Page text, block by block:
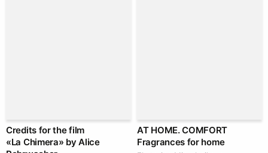
Credits for the film
«La Chimera» by Alice
AT HOME. COMFORT
Fragrances for home